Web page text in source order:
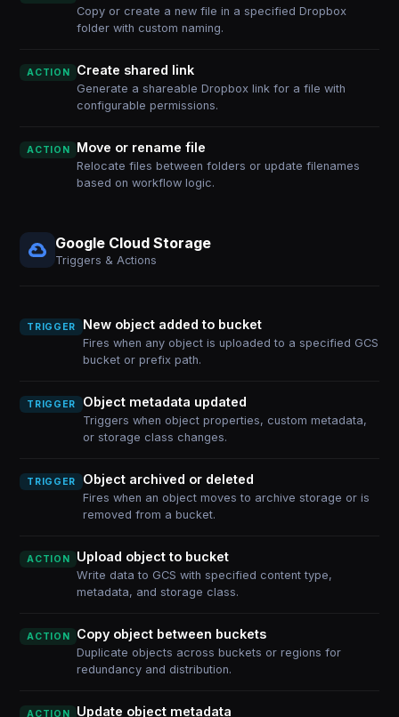
Copy or create a new file in a specified Dropbox
folder with custom naming.
ACTION Create shared link
Generate a shareable Dropbox link for a file with
configurable permissions.
ACTION Move or rename file
Relocate files between folders or update filenames
based on workflow logic.
Google Cloud Storage
Triggers & Actions
TRIGGER New object added to bucket
Fires when any object is uploaded to a specified GCS
bucket or prefix path.
TRIGGER Object metadata updated
Triggers when object properties, custom metadata,
or storage class changes.
TRIGGER Object archived or deleted
Fires when an object moves to archive storage or is
removed from a bucket.
ACTION Upload object to bucket
Write data to GCS with specified content type,
metadata, and storage class.
ACTION Copy object between buckets
Duplicate objects across buckets or regions for
redundancy and distribution.
ACTION Update object metadata